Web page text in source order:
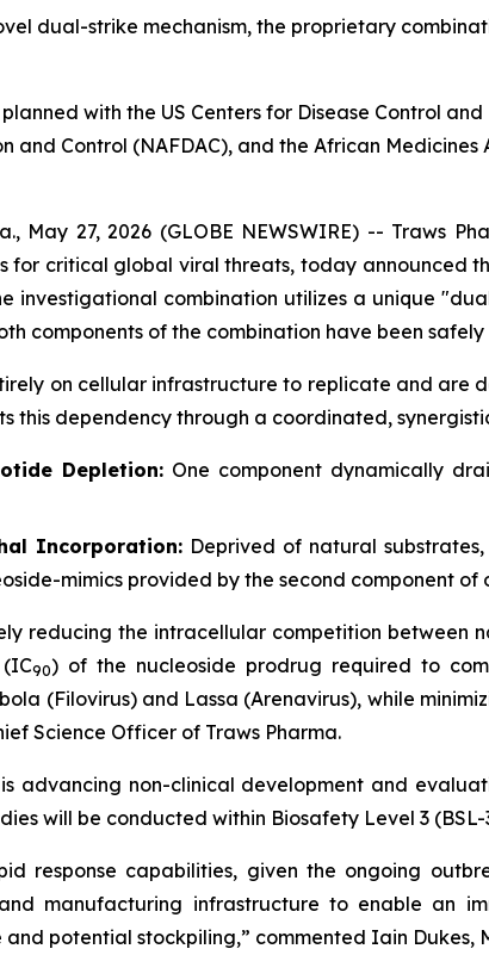
dual-strike mechanism, the proprietary
with the US Centers for Disease Control
and Control (NAFDAC), and the African
May 27, 2026 (GLOBE NEWSWIRE) -- Traws
for critical global viral threats, today announced
investigational combination utilizes a unique
components of the combination have been
on cellular infrastructure to replicate and are
this dependency through a coordinated,
Depletion: One component dynamically
Incorporation:Deprived of natural
mimics provided by the second component of
reducing the intracellular competition between
90) of the nucleoside prodrug required to
(Filovirus) and Lassa (Arenavirus), while
Science Officer of Traws Pharma.
is advancing non-clinical development and
will be conducted within Biosafety Level 3
response capabilities, given the ongoing
manufacturing infrastructure to enable an
potential stockpiling,” commented Iain Dukes,